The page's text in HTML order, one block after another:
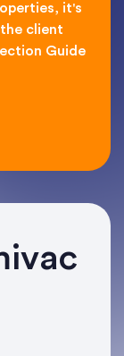
it's
client
Guide